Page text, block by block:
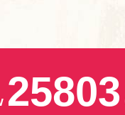
25803